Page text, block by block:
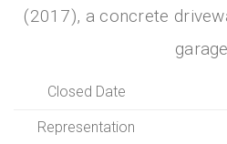
(2017), a concrete
Closed Date
Representation